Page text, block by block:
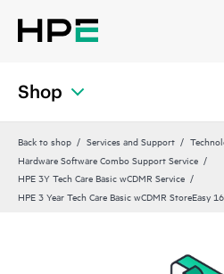
Shop
Back to shop Services and Support
Hardware Software Combo Support Service
HPE 3Y Tech Care Basic wCDMR Service
HPE 3 Year Tech Care Basic wCDMR StoreEasy